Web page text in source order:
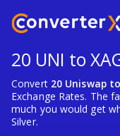
20 UNI to
Convert 20 Uniswap
Exchange Rates. The
much you would get
Silver.